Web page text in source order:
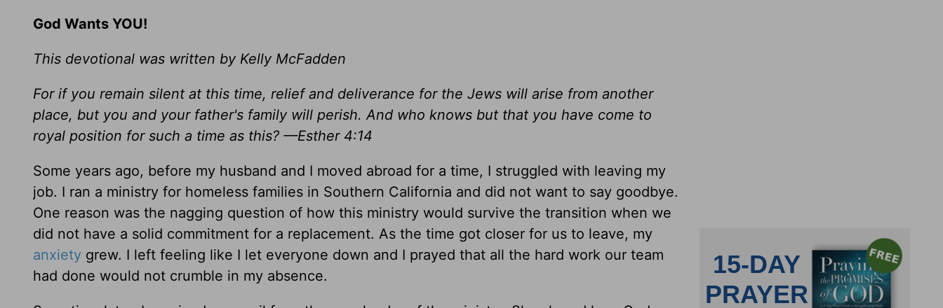
God Wants YOU!
This devotional was written by Kelly McFadden
For if you remain silent at this time, relief and deliverance for the Jews will arise from another
place, but you and your father's family will perish. And who knows but that you have come to
royal position for such a time as this? —Esther 4:14
Some years ago, before my husband and I moved abroad for a time, I struggled with leaving my
job. I ran a ministry for homeless families in Southern California and did not want to say goodbye.
One reason was the nagging question of how this ministry would survive the transition when we
did not have a solid commitment for a replacement. As the time got closer for us to leave, my
anxiety grew. I left feeling like I let everyone down and I prayed that all the hard work our team
had done would not crumble in my absence.